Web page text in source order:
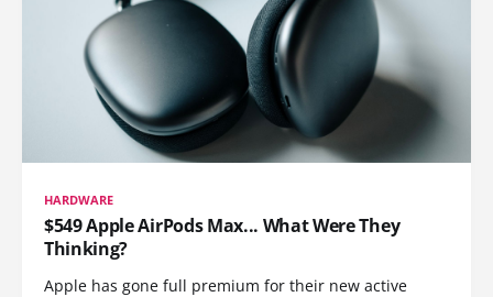
HARDWARE
$549 Apple AirPods Max... What Were They
Thinking?
Apple has gone full premium for their new active